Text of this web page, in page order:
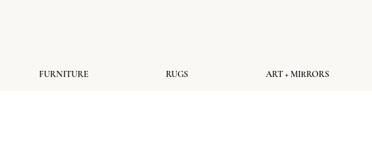
FURNITURE RUGS ART + MIRRORS